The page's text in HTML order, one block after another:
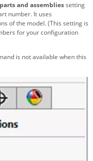
and assembliessetting
number. It uses
of the model. (This setting is
for your configuration
is not available when this